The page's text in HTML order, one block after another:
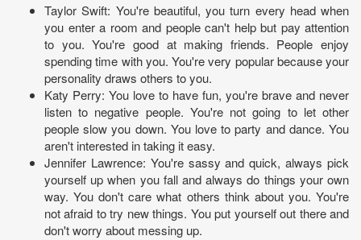
Taylor Swift: You're beautiful, you turn every head when
you enter a room and people can't help but pay attention
to you. You're good at making friends. People enjoy
spending time with you. You're very popular because your
personality draws others to you.
Katy Perry: You love to have fun, you're brave and never
listen to negative people. You're not going to let other
people slow you down. You love to party and dance. You
aren't interested in taking it easy.
Jennifer Lawrence: You're sassy and quick, always pick
yourself up when you fall and always do things your own
way. You don't care what others think about you. You're
not afraid to try new things. You put yourself out there and
don't worry about messing up.